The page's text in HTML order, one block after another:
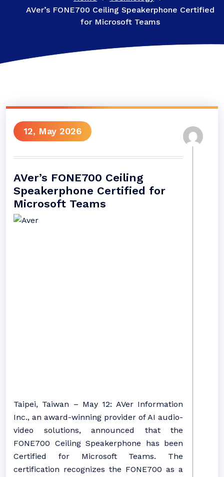
AVer’s FONE700 Ceiling Speakerphone Certified
for Microsoft Teams
12, May 2026
AVer’s FONE700 Ceiling
Speakerphone Certified for
Microsoft Teams
Taipei, Taiwan – May 12: AVer Information
Inc., an award-winning provider of AI audio-
video solutions, announced that the
FONE700 Ceiling Speakerphone has been
Certified for Microsoft Teams. The
certification recognizes the FONE700 as a